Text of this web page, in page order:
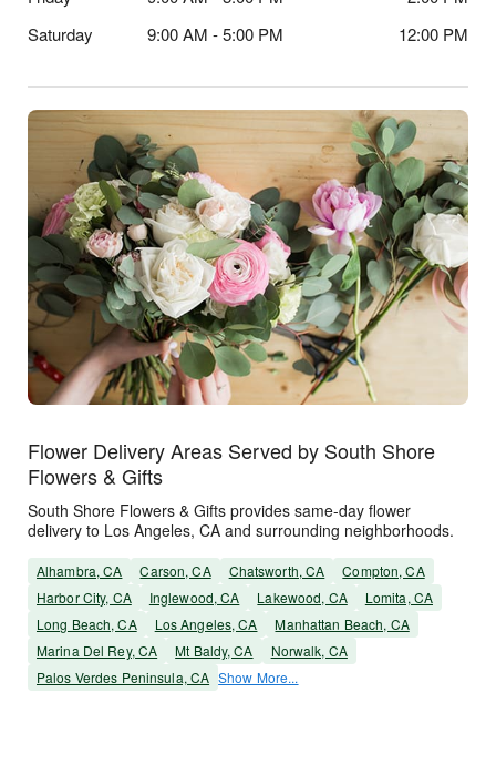
Saturday
9:00 AM - 5:00 PM 12:00 PM
Flower Delivery Areas Served by South Shore
Flowers & Gifts
South Shore Flowers & Gifts provides same-day flower
delivery to Los Angeles, CA and surrounding neighborhoods.
Alhambra, CA Carson, CA Chatsworth, CA
Compton, CA
Harbor City, CA
Inglewood, CA Lakewood, CA
Lomita, CA
Long Beach, CA
Los Angeles, CA
Manhattan Beach, CA
Marina Del Rey, CA
Mt Baldy, CA
Norwalk, CA
Palos Verdes Peninsula, CA Show More...